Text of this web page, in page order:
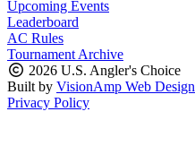
Upcoming Events
Leaderboard
AC Rules
Tournament Archive
2026 U.S. Angler's Choice
Built by VisionAmp Web Design
Privacy Policy